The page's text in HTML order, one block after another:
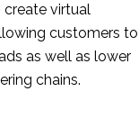
virtual
customers to
as well as lower
chains.